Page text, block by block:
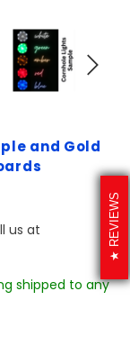
REVIEWS
and Gold
us at
shipped to any